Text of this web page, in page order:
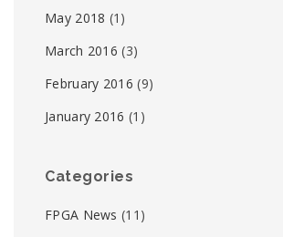
May 2018 (1)
March 2016 (3)
February 2016 (9)
January 2016 (1)
Categories
FPGA News (11)